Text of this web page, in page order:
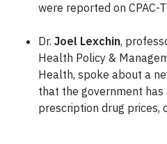
were reported on CPAC-
Dr. Joel Lexchin,
Health Policy &
Health, spoke about a
that the government
prescription drug prices,